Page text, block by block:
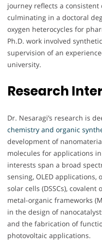
journey reflects a
culminating in a doctoral
oxygen heterocycles for
Ph.D. work involved
supervision of an
university.
Research
Dr. Nesaragi’s research is
chemistry and organic
development of
molecules for applications in
interests span a broad
sensing, OLED applications,
solar cells (DSSCs), covalent
metal-organic frameworks
in the design of
and the fabrication of
photovoltaic applications.